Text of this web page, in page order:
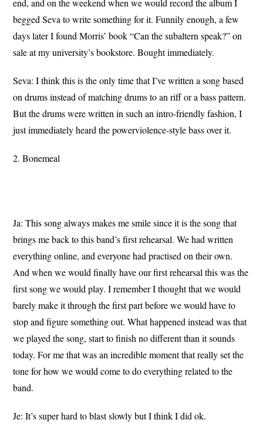
end, and on the weekend when we would record the album I
begged Seva to write something for it. Funnily enough, a few
days later I found Morris’ book “Can the subaltern speak?” on
sale at my university’s bookstore. Bought immediately.
Seva: I think this is the only time that I’ve written a song based
on drums instead of matching drums to an riff or a bass pattern.
But the drums were written in such an intro-friendly fashion, I
just immediately heard the powerviolence-style bass over it.
2. Bonemeal
Ja: This song always makes me smile since it is the song that
brings me back to this band’s first rehearsal. We had written
everything online, and everyone had practised on their own.
And when we would finally have our first rehearsal this was the
first song we would play. I remember I thought that we would
barely make it through the first part before we would have to
stop and figure something out. What happened instead was that
we played the song, start to finish no different than it sounds
today. For me that was an incredible moment that really set the
tone for how we would come to do everything related to the
band.
Je: It’s super hard to blast slowly but I think I did ok.